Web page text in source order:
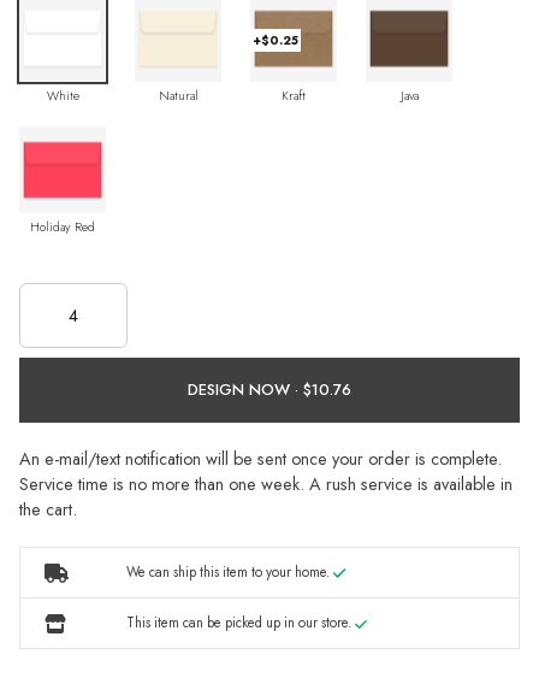
White Natural
+$0.25
Kraft Java
Holiday Red
DESIGN NOW ·
An e-mail/text notification will be sent once your order is complete.
Service time is no more than one week. A rush service is available in
the cart.
We can ship this item to your home.
This item can be picked up in our store.